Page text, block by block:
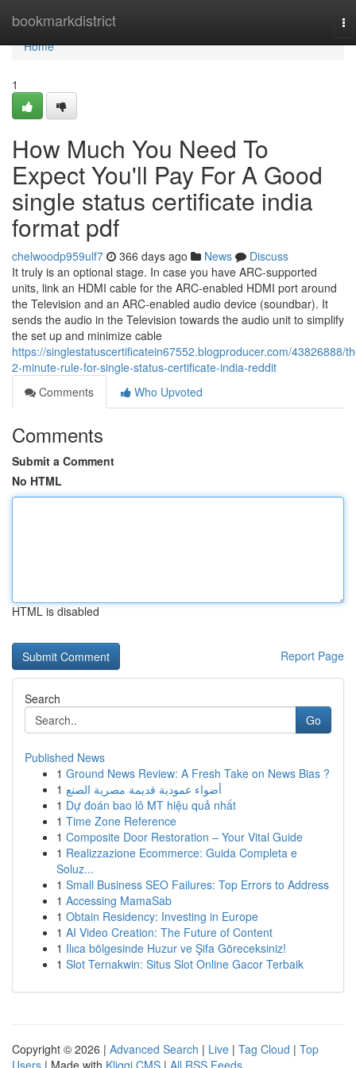
bookmarkdistrict
Home
Home
1
How Much You Need To
Expect You'll Pay For A Good
single status certificate india
format pdf
chelwoodp959ulf7 366 days ago News
Discuss
It truly is an optional stage. In case you have ARC-supported
units, link an HDMI cable for the ARC-enabled HDMI port around
the Television and an ARC-enabled audio device (soundbar). It
sends the audio in the Television towards the audio unit to simplify
the set up and minimize cable
https://singlestatuscertificatein67552.blogproducer.com/43826888/
2-minute-rule-for-single-status-certificate-india-reddit
Comments
Who Upvoted
Comments
Submit a Comment
No HTML
HTML is disabled
Report Page
Search
Go
Published News
1 Ground News Review: A Fresh Take on News Bias ?
1 أضواء عمودية قديمة مصرية الصنع
1 Dự đoán bao lô MT hiệu quả nhất
1 Time Zone Reference
1 Composite Door Restoration – Your Vital Guide
1 Realizzazione Ecommerce: Guida Completa e
Soluz...
1 Small Business SEO Failures: Top Errors to Address
1 Accessing MamaSab
1 Obtain Residency: Investing in Europe
1 AI Video Creation: The Future of Content
1 Ilıca bölgesinde Huzur ve Şifa Göreceksiniz!
1 Slot Ternakwin: Situs Slot Online Gacor Terbaik
Copyright © 2026 | Advanced Search | Live | Tag Cloud | Top
Users | Made with Kliqqi CMS | All RSS Feeds